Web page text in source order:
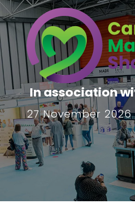
In association
27 November